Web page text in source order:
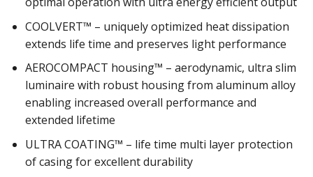
COOLVERT™ – uniquely optimized heat dissipation
extends life time and preserves light performance
AEROCOMPACT housing™ – aerodynamic, ultra slim
luminaire with robust housing from aluminum alloy
enabling increased overall performance and
extended lifetime
ULTRA COATING™ – life time multi layer protection
of casing for excellent durability